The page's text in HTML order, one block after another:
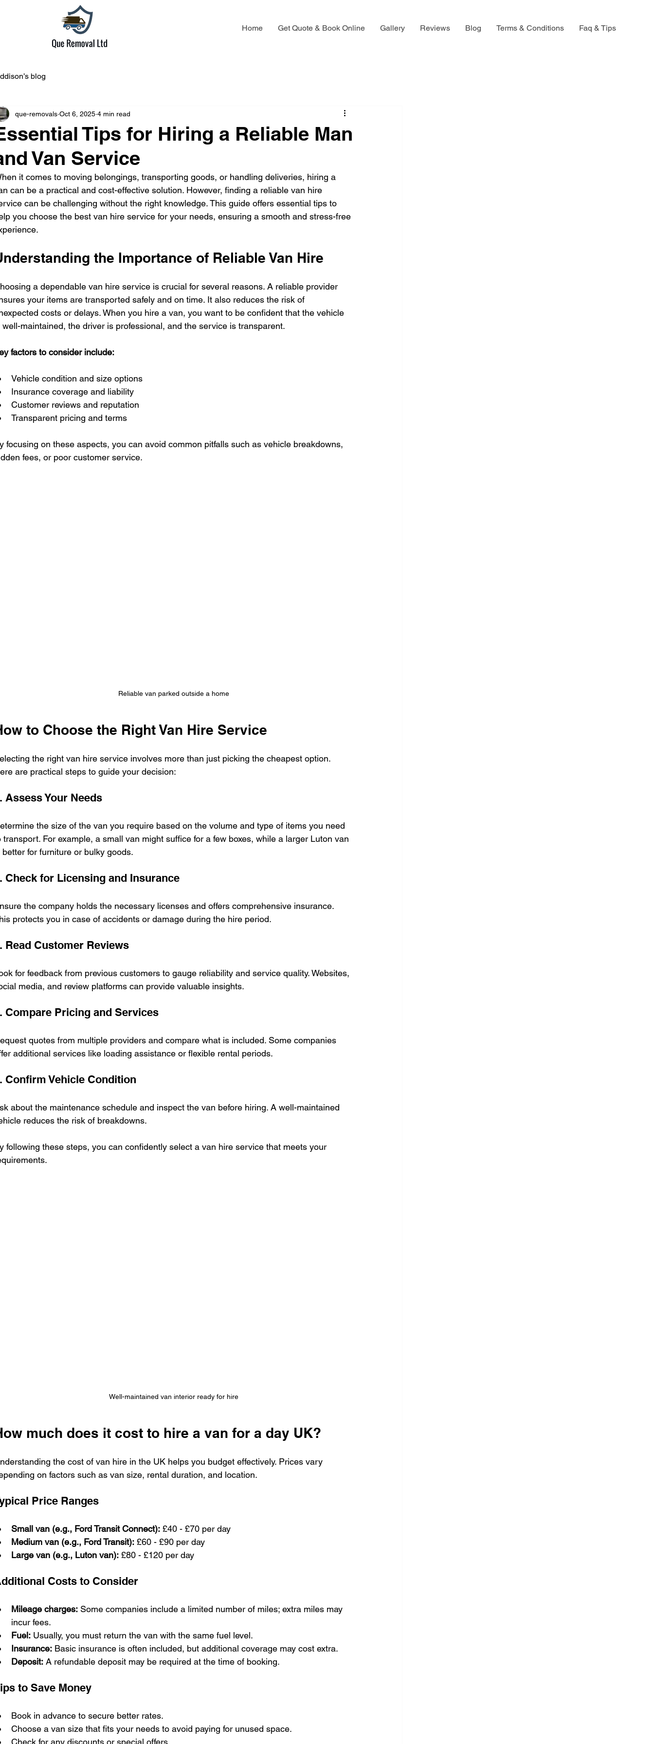
Home Get Quote & Book Online Gallery Reviews Blog Terms & Conditions Faq & Tips
blog
Tips for Hiring a Reliable Man
Van Service
que-removals Oct 6, 2025 4 min read
it comes to moving belongings, transporting goods, or handling deliveries, hiring a
can be a practical and cost-effective solution. However, finding a reliable van hire
can be challenging without the right knowledge. This guide offers essential tips to
you choose the best van hire service for your needs, ensuring a smooth and stress-free
the Importance of Reliable Van Hire
a dependable van hire service is crucial for several reasons. A reliable provider
your items are transported safely and on time. It also reduces the risk of
costs or delays. When you hire a van, you want to be confident that the vehicle
well-maintained, the driver is professional, and the service is transparent.
factors to consider include:
Vehicle condition and size options
Insurance coverage and liability
Customer reviews and reputation
Transparent pricing and terms
focusing on these aspects, you can avoid common pitfalls such as vehicle breakdowns,
fees, or poor customer service.
Reliable van parked outside a home
to Choose the Right Van Hire Service
the right van hire service involves more than just picking the cheapest option.
are practical steps to guide your decision:
Assess Your Needs
the size of the van you require based on the volume and type of items you need
transport. For example, a small van might suffice for a few boxes, while a larger Luton van
better for furniture or bulky goods.
Check for Licensing and Insurance
the company holds the necessary licenses and offers comprehensive insurance.
protects you in case of accidents or damage during the hire period.
Read Customer Reviews
for feedback from previous customers to gauge reliability and service quality. Websites,
media, and review platforms can provide valuable insights.
Compare Pricing and Services
quotes from multiple providers and compare what is included. Some companies
additional services like loading assistance or flexible rental periods.
Confirm Vehicle Condition
about the maintenance schedule and inspect the van before hiring. A well-maintained
reduces the risk of breakdowns.
following these steps, you can confidently select a van hire service that meets your
Well-maintained van interior ready for hire
much does it cost to hire a van for a day UK?
the cost of van hire in the UK helps you budget effectively. Prices vary
on factors such as van size, rental duration, and location.
Price Ranges
Small van (e.g., Ford Transit Connect): £40 - £70 per day
Medium van (e.g., Ford Transit): £60 - £90 per day
Large van (e.g., Luton van): £80 - £120 per day
Costs to Consider
Mileage charges: Some companies include a limited number of miles; extra miles may
incur fees.
Fuel: Usually, you must return the van with the same fuel level.
Insurance: Basic insurance is often included, but additional coverage may cost extra.
Deposit: A refundable deposit may be required at the time of booking.
to Save Money
Book in advance to secure better rates.
Choose a van size that fits your needs to avoid paying for unused space.
Check for any discounts or special offers.